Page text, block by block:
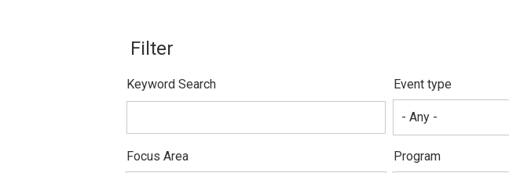
Keyword Search Event type
Focus Area Program